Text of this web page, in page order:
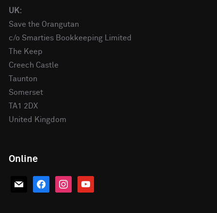
UK:
Save the Orangutan
c/o Smarties Bookkeeping Limited
The Keep
Creech Castle
Taunton
Somerset
TA1 2DX
United Kingdom
Online
mail facebookinstagramyoutube